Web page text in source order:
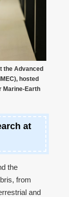
the Advanced
hosted
Marine-Earth
at
the
from
and